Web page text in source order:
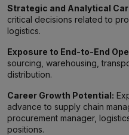
Strategic and Analytical
critical decisions related to
logistics.
Exposure to End-to-End
sourcing, warehousing,
distribution.
Career Growth Potential:
advance to supply chain
procurement manager,
positions.